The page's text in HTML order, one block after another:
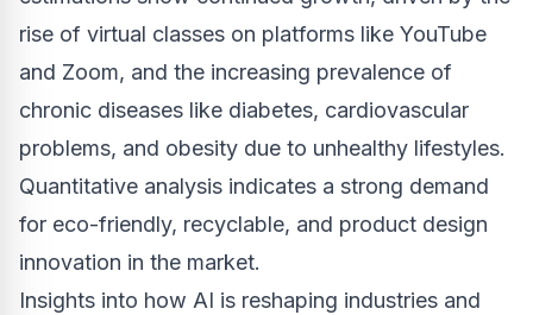
rise of virtual classes on platforms like YouTube
and Zoom, and the increasing prevalence of
chronic diseases like diabetes, cardiovascular
problems, and obesity due to unhealthy lifestyles.
Quantitative analysis indicates a strong demand
for eco-friendly, recyclable, and product design
innovation in the market.
Insights into how AI is reshaping industries and